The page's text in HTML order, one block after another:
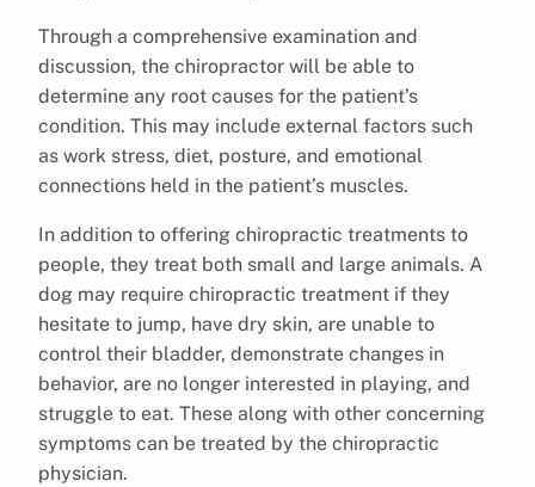
Through a comprehensive examination and
discussion, the chiropractor will be able to
determine any root causes for the patient’s
condition. This may include external factors such
as work stress, diet, posture, and emotional
connections held in the patient’s muscles.
In addition to offering chiropractic treatments to
people, they treat both small and large animals. A
dog may require chiropractic treatment if they
hesitate to jump, have dry skin, are unable to
control their bladder, demonstrate changes in
behavior, are no longer interested in playing, and
struggle to eat. These along with other concerning
symptoms can be treated by the chiropractic
physician.